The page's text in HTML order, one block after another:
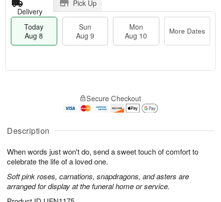
Description
When words just won't do, send a sweet touch of comfort to
celebrate the life of a loved one.
Soft pink roses, carnations, snapdragons, and asters are
arranged for display at the funeral home or service.
Delivery
Pick Up
Today
Aug 8
Sun
Aug 9
Mon
Aug 10
More Dates
A
u
8
g
g
0
t
s
Secure Checkout